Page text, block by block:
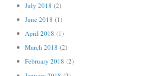
July 2018 (2)
June 2018 (1)
April 2018 (1)
March 2018 (2)
February 2018 (2)